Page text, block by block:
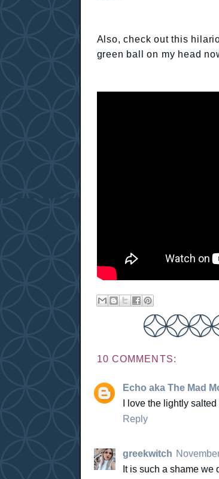
Also, check out this
green ball on my head
10 COMMENTS:
Echo aka The Mad
I love the lightly
Reply
greekwitch
It is such a shame we